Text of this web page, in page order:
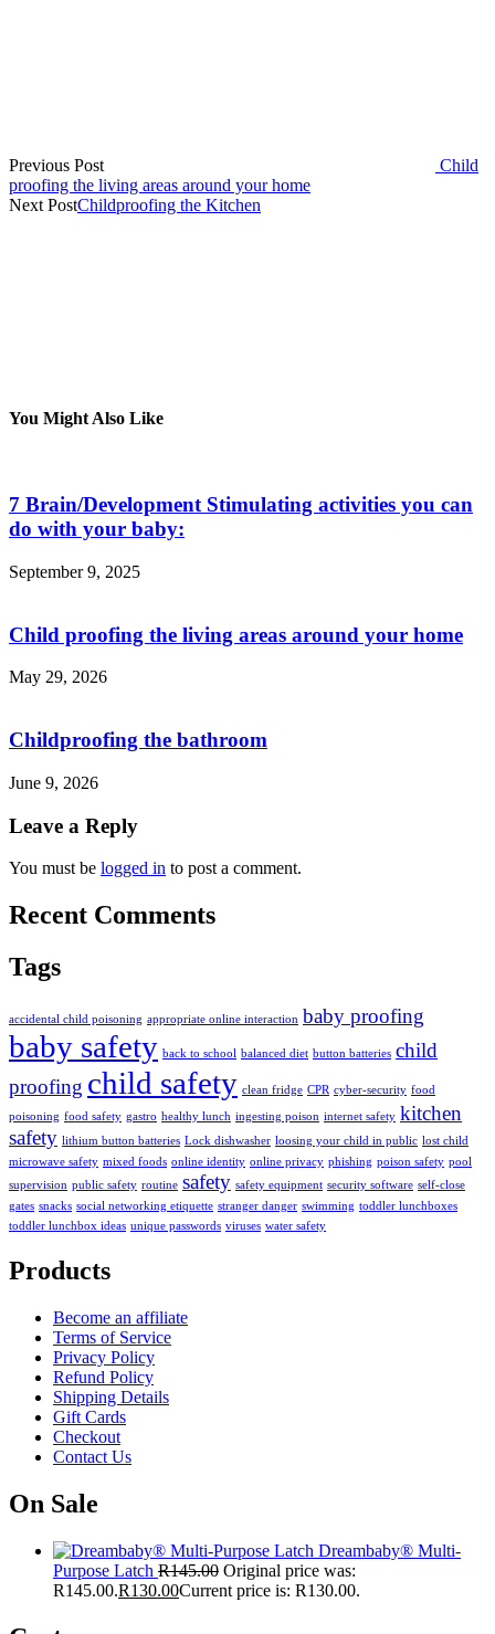
Previous Post
Child
proofing the living areas around your home
Next PostChildproofing the Kitchen
You Might Also Like
7 Brain/Development Stimulating activities you can
do with your baby:
September 9, 2025
Child proofing the living areas around your home
May 29, 2026
Childproofing the bathroom
June 9, 2026
Leave a Reply
You must be logged in to post a comment.
Recent Comments
Tags
accidental child poisoning appropriate online interaction baby proofing
baby safety back to school balanced diet button batteries child
proofing child safety clean fridge CPR cyber-security food
poisoning food safety gastro healthy lunch ingesting poison internet safety kitchen
safety lithium button batteries Lock dishwasher loosing your child in public lost child
microwave safety mixed foods online identity online privacy phishing poison safety pool
supervision public safety routine safety safety equipment security software self-close
gates snacks social networking etiquette stranger danger swimming toddler lunchboxes
toddler lunchbox ideas unique passwords viruses water safety
Products
Become an affiliate
Terms of Service
Privacy Policy
Refund Policy
Shipping Details
Gift Cards
Checkout
Contact Us
On Sale
Dreambaby® Multi-
Purpose Latch R145.00 Original price was:
R145.00.R130.00Current price is: R130.00.